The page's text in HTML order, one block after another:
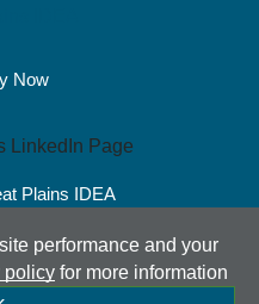
performance and your
policy for more information
Now
LinkedIn Page
Plains IDEA
LLC